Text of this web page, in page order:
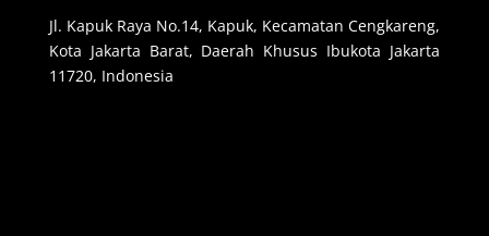
Jl. Kapuk Raya No.14, Kapuk, Kecamatan Cengkareng,
Kota Jakarta Barat, Daerah Khusus Ibukota Jakarta
11720, Indonesia